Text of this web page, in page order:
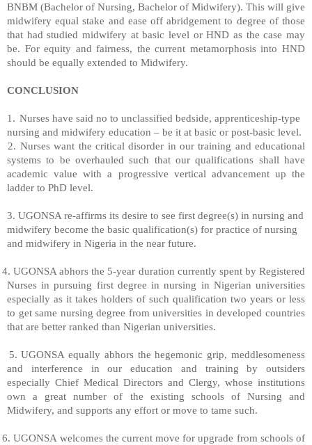
BNBM (Bachelor of Nursing, Bachelor of Midwifery). This will give
midwifery equal stake and ease off abridgement to degree of those
that had studied midwifery at basic level or HND as the case may
be. For equity and fairness, the current metamorphosis into HND
should be equally extended to Midwifery.
CONCLUSION
1. Nurses have said no to unclassified bedside, apprenticeship-type
nursing and midwifery education – be it at basic or post-basic level.
2. Nurses want the critical disorder in our training and educational
systems to be overhauled such that our qualifications shall have
academic value with a progressive vertical advancement up the
ladder to PhD level.
3. UGONSA re-affirms its desire to see first degree(s) in nursing and
midwifery become the basic qualification(s) for practice of nursing
and midwifery in Nigeria in the near future.
4. UGONSA abhors the 5-year duration currently spent by Registered
Nurses in pursuing first degree in nursing in Nigerian universities
especially as it takes holders of such qualification two years or less
to get same nursing degree from universities in developed countries
that are better ranked than Nigerian universities.
5. UGONSA equally abhors the hegemonic grip, meddlesomeness
and interference in our education and training by outsiders
especially Chief Medical Directors and Clergy, whose institutions
own a great number of the existing schools of Nursing and
Midwifery, and supports any effort or move to tame such.
6. UGONSA welcomes the current move for upgrade from schools of